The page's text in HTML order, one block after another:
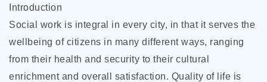
Introduction
Social work is integral in every city, in that it serves the
wellbeing of citizens in many different ways, ranging
from their health and security to their cultural
enrichment and overall satisfaction. Quality of life is